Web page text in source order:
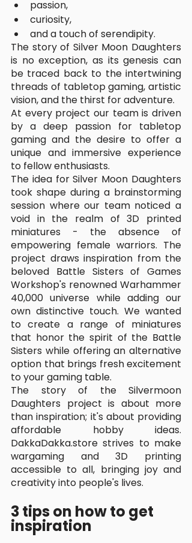
passion,
curiosity,
and a touch of serendipity.
The story of Silver Moon Daughters
is no exception, as its genesis can
be traced back to the intertwining
threads of tabletop gaming, artistic
vision, and the thirst for adventure.
At every project our team is driven
by a deep passion for tabletop
gaming and the desire to offer a
unique and immersive experience
to fellow enthusiasts.
The idea for Silver Moon Daughters
took shape during a brainstorming
session where our team noticed a
void in the realm of 3D printed
miniatures - the absence of
empowering female warriors. The
project draws inspiration from the
beloved Battle Sisters of Games
Workshop's renowned Warhammer
40,000 universe while adding our
own distinctive touch. We wanted
to create a range of miniatures
that honor the spirit of the Battle
Sisters while offering an alternative
option that brings fresh excitement
to your gaming table.
The story of the Silvermoon
Daughters project is about more
than inspiration; it's about providing
affordable hobby ideas.
DakkaDakka.store strives to make
wargaming and 3D printing
accessible to all, bringing joy and
creativity into people's lives.
3 tips on how to get
inspiration